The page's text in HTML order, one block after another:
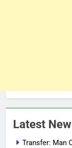
Latest
Transfer: Man